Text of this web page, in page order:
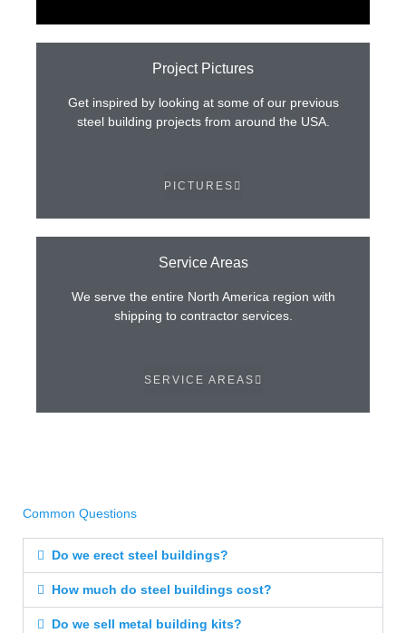
Project Pictures
Get inspired by looking at some of our previous
steel building projects from around the USA.
PICTURES
Service Areas
We serve the entire North America region with
shipping to contractor services.
SERVICE AREAS
Common Questions
Do we erect steel buildings?
How much do steel buildings cost?
Do we sell metal building kits?